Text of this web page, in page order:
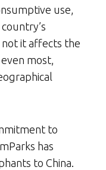
use,
not it affects the
most,
to
has
to China.